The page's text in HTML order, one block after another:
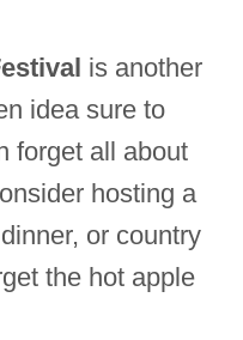
is another
idea sure to
forget all about
hosting a
or country
the hot apple